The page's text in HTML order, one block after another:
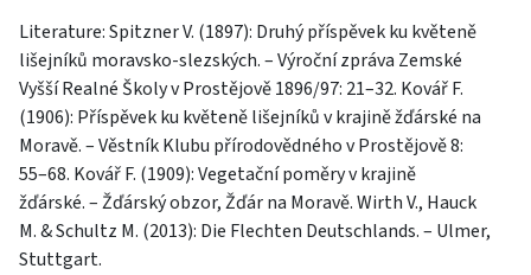
Literature: Spitzner V. (1897): Druhý příspěvek ku květeně
lišejníků moravsko-slezských. – Výroční zpráva Zemské
Vyšší Realné Školy v Prostějově 1896/97: 21–32. Kovář F.
(1906): Příspěvek ku květeně lišejníků v krajině žďárské na
Moravě. – Věstník Klubu přírodovědného v Prostějově 8:
55–68. Kovář F. (1909): Vegetační poměry v krajině
žďárské. – Žďárský obzor, Žďár na Moravě. Wirth V., Hauck
M. & Schultz M. (2013): Die Flechten Deutschlands. – Ulmer,
Stuttgart.